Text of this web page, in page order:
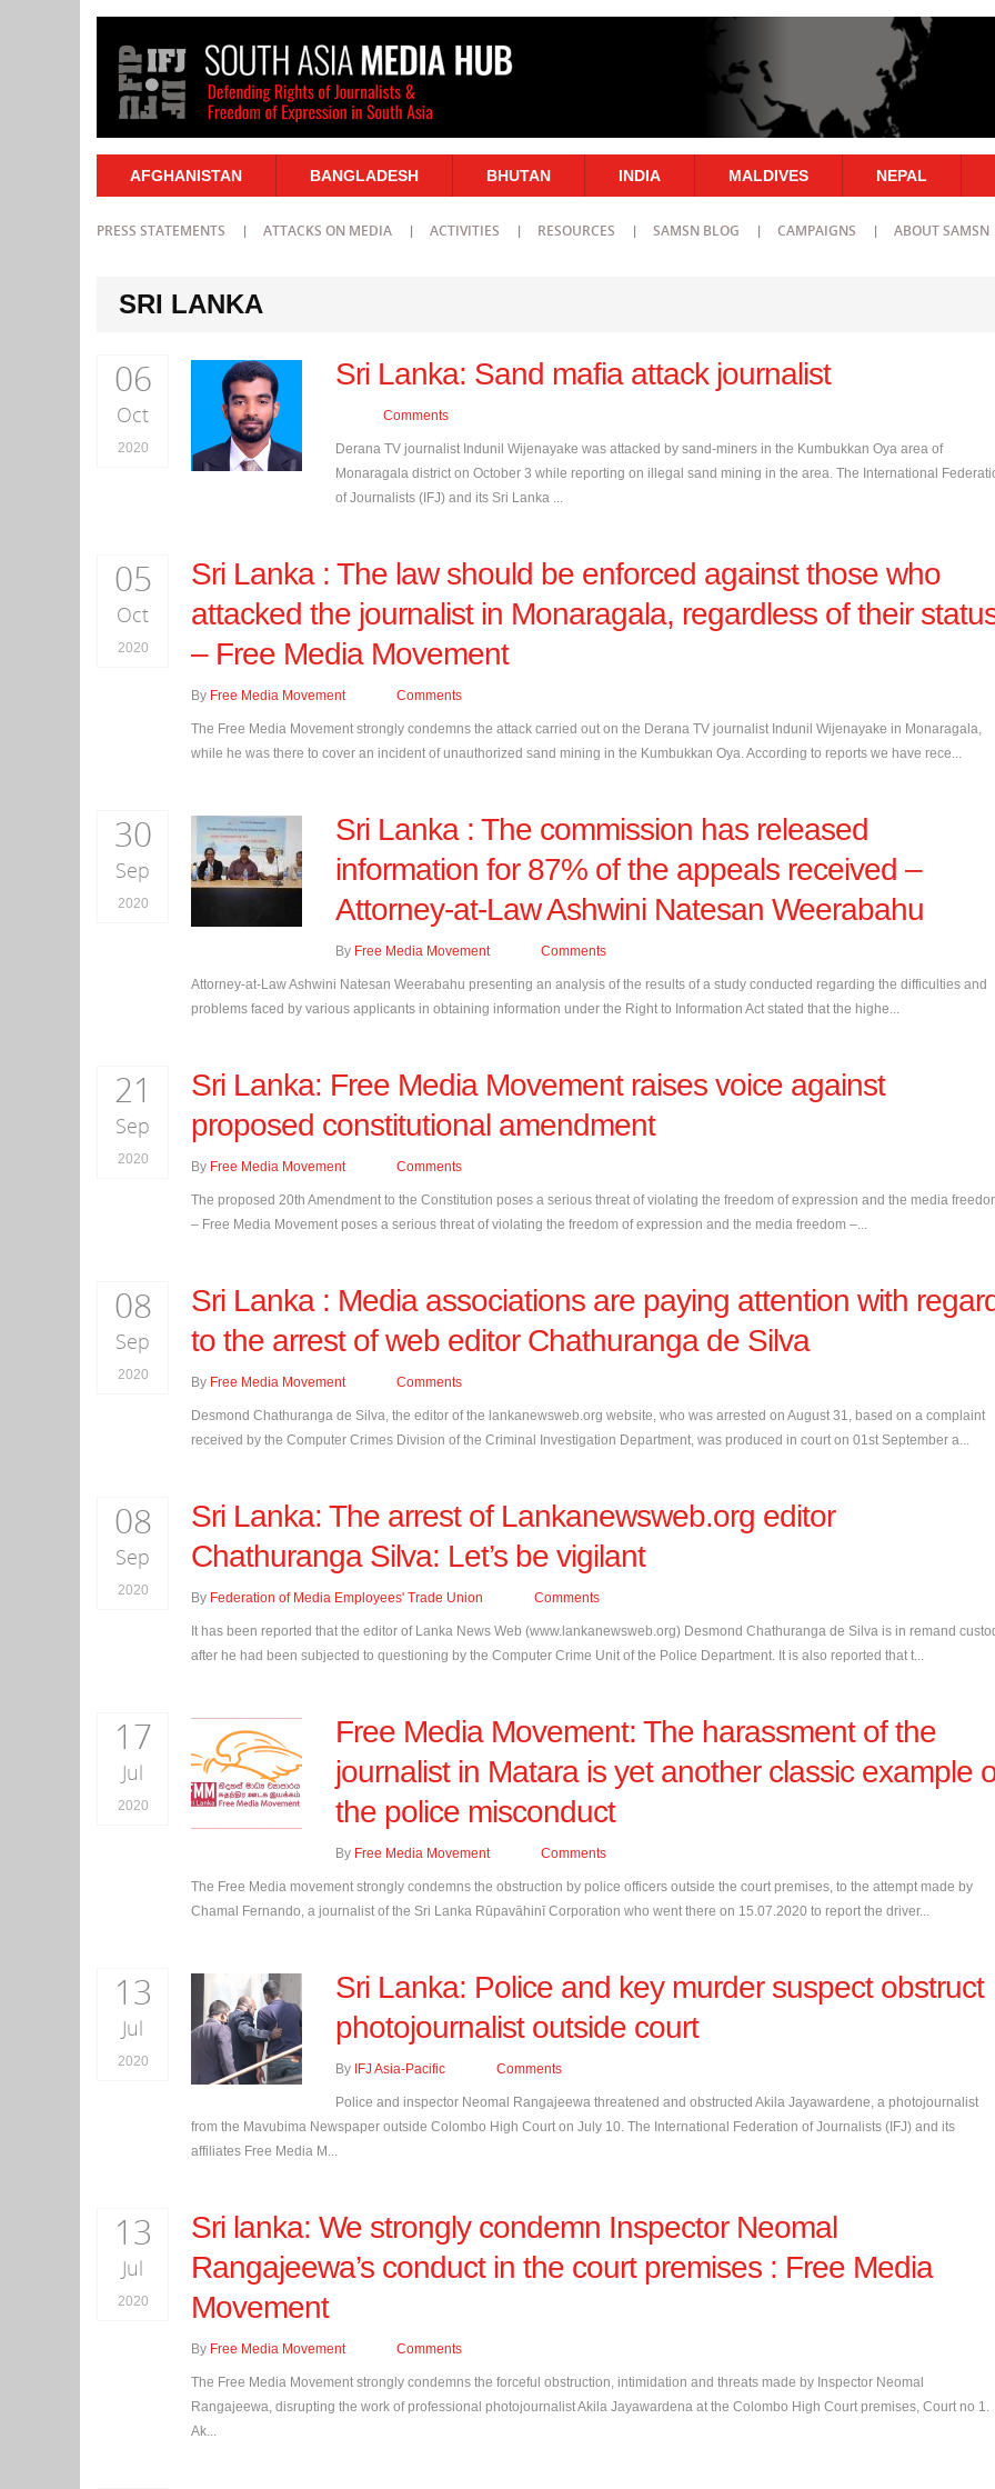
AFGHANISTAN BANGLADESH BHUTAN INDIA MALDIVES NEPAL
PRESS STATEMENTS ATTACKS ON MEDIA ACTIVITIES RESOURCES SAMSN BLOG CAMPAIGNS ABOUT SAMSN
SRI LANKA
06
Oct
2020
Sri Lanka: Sand mafia attack journalist
Comments
Derana TV journalist Indunil Wijenayake was attacked by sand-miners in the Kumbukkan Oya area of
Monaragala district on October 3 while reporting on illegal sand mining in the area. The International
of Journalists (IFJ) and its Sri Lanka ...
05
Oct
2020
Sri Lanka : The law should be enforced against those who
attacked the journalist in Monaragala, regardless of their
– Free Media Movement
By Free Media Movement Comments
The Free Media Movement strongly condemns the attack carried out on the Derana TV journalist Indunil Wijenayake in Monaragala,
while he was there to cover an incident of unauthorized sand mining in the Kumbukkan Oya. According to reports we have rece...
30
Sep
2020
Sri Lanka : The commission has released
information for 87% of the appeals received –
Attorney-at-Law Ashwini Natesan Weerabahu
By Free Media Movement Comments
Attorney-at-Law Ashwini Natesan Weerabahu presenting an analysis of the results of a study conducted regarding the difficulties and
problems faced by various applicants in obtaining information under the Right to Information Act stated that the highe...
21
Sep
2020
Sri Lanka: Free Media Movement raises voice against
proposed constitutional amendment
By Free Media Movement Comments
The proposed 20th Amendment to the Constitution poses a serious threat of violating the freedom of expression and the media
– Free Media Movement poses a serious threat of violating the freedom of expression and the media freedom –...
08
Sep
2020
Sri Lanka : Media associations are paying attention with
to the arrest of web editor Chathuranga de Silva
By Free Media Movement Comments
Desmond Chathuranga de Silva, the editor of the lankanewsweb.org website, who was arrested on August 31, based on a complaint
received by the Computer Crimes Division of the Criminal Investigation Department, was produced in court on 01st September a...
08
Sep
2020
Sri Lanka: The arrest of Lankanewsweb.org editor
Chathuranga Silva: Let’s be vigilant
By Federation of Media Employees' Trade Union Comments
It has been reported that the editor of Lanka News Web (www.lankanewsweb.org) Desmond Chathuranga de Silva is in remand
after he had been subjected to questioning by the Computer Crime Unit of the Police Department. It is also reported that t...
17
Jul
2020
Free Media Movement: The harassment of the
journalist in Matara is yet another classic example
the police misconduct
By Free Media Movement Comments
The Free Media movement strongly condemns the obstruction by police officers outside the court premises, to the attempt made by
Chamal Fernando, a journalist of the Sri Lanka Rūpavāhinī Corporation who went there on 15.07.2020 to report the driver...
13
Jul
2020
Sri Lanka: Police and key murder suspect obstruct
photojournalist outside court
By IFJ Asia-Pacific Comments
Police and inspector Neomal Rangajeewa threatened and obstructed Akila Jayawardene, a photojournalist
from the Mavubima Newspaper outside Colombo High Court on July 10. The International Federation of Journalists (IFJ) and its
affiliates Free Media M...
13
Jul
2020
Sri lanka: We strongly condemn Inspector Neomal
Rangajeewa’s conduct in the court premises : Free Media
Movement
By Free Media Movement Comments
The Free Media Movement strongly condemns the forceful obstruction, intimidation and threats made by Inspector Neomal
Rangajeewa, disrupting the work of professional photojournalist Akila Jayawardena at the Colombo High Court premises, Court no 1.
Ak...